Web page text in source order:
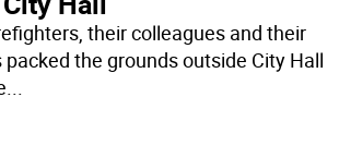
their colleagues and their
the grounds outside City Hall
...